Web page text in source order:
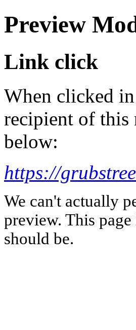
Preview
Link click
When clicked
recipient of this
below:
https://
We can't actually
preview. This
should be.